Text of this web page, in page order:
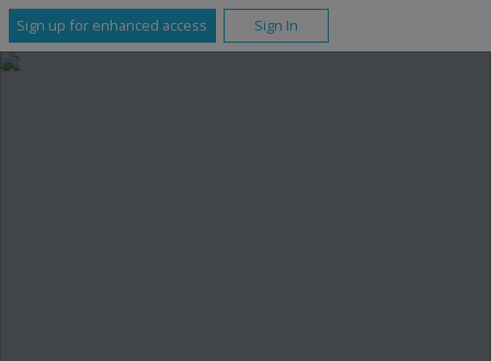
Sign up for enhanced access Sign In